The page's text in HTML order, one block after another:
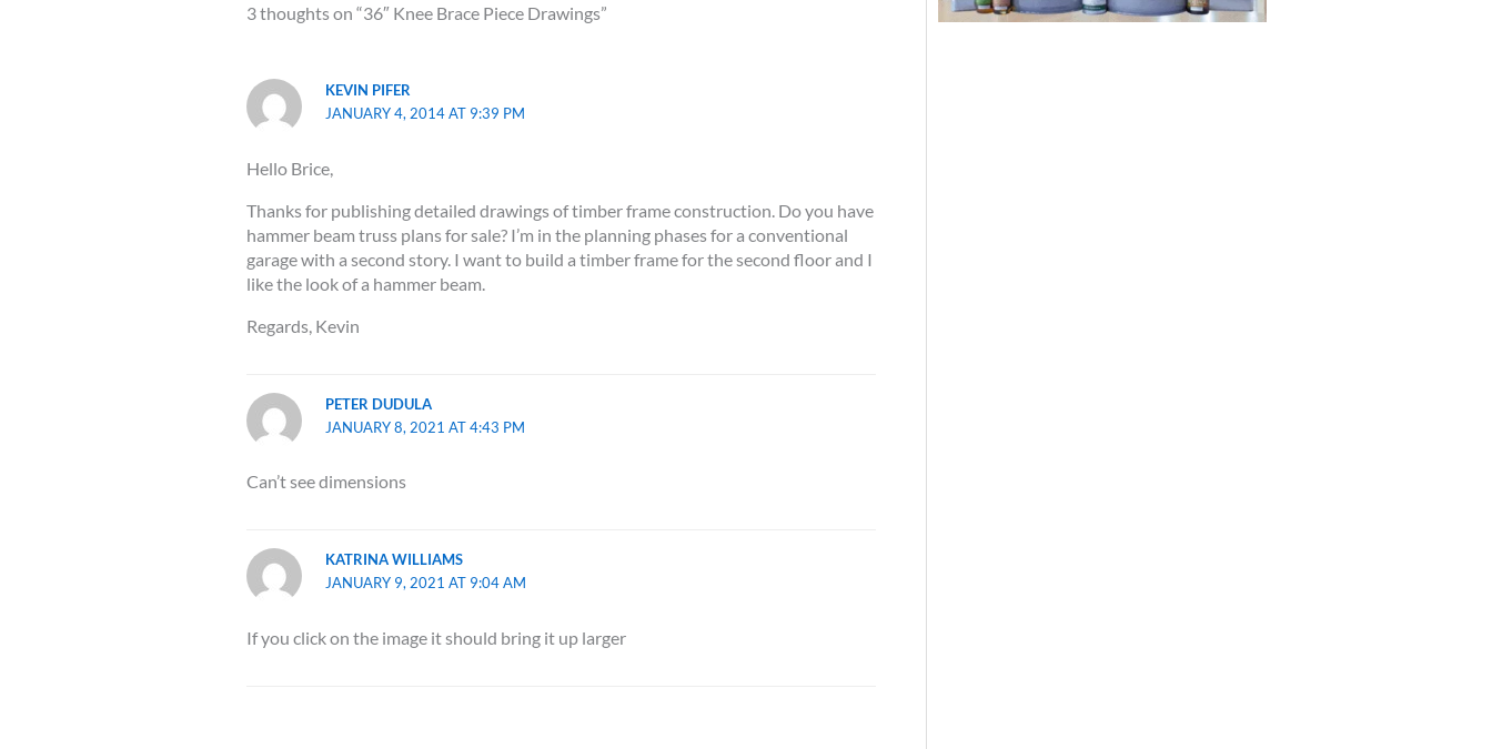
3 thoughts on “36″ Knee Brace Piece Drawings”
KEVIN PIFER
JANUARY 4, 2014 AT 9:39 PM
Hello Brice,
Thanks for publishing detailed drawings of timber frame construction. Do you have
hammer beam truss plans for sale? I’m in the planning phases for a conventional
garage with a second story. I want to build a timber frame for the second floor and I
like the look of a hammer beam.
Regards, Kevin
PETER DUDULA
JANUARY 8, 2021 AT 4:43 PM
Can’t see dimensions
KATRINA WILLIAMS
JANUARY 9, 2021 AT 9:04 AM
If you click on the image it should bring it up larger